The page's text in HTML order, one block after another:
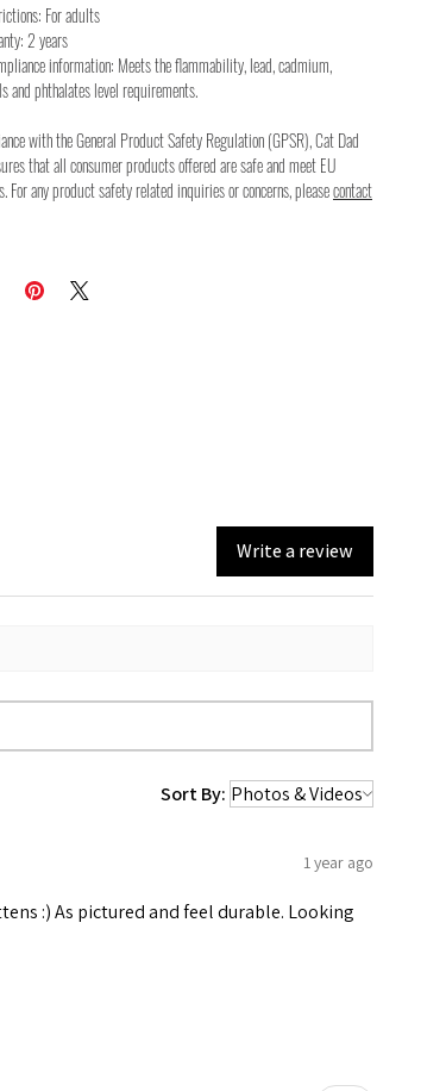
For adults
2 years
information: Meets the flammability, lead, cadmium,
and phthalates level requirements.
with the General Product Safety Regulation (GPSR), Cat Dad
that all consumer products offered are safe and meet EU
For any product safety related inquiries or concerns, pleasecontact
Write a review
Sort By:
1 year ago
:) As pictured and feel durable. Looking